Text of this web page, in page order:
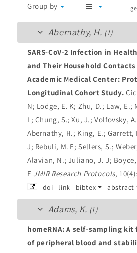
Group by
Abernathy, H. (1)
SARS-CoV-2 Infection in
and Their Household
Academic Medical Center:
Longitudinal Cohort Study.
N; Lodge, E. K; Zhu, D.; Law, E.;
L; Chung, S.; Xu, J.; Volfovsky,
Abernathy, H.; King, E.; Garrett,
J; Rebuli, M. E; Sellers, S.;
Alavian, N.; Juliano, J. J; Boyce,
E JMIR Research Protocols,
doi link bibtex abstract
Adams, K. (1)
homeRNA: A self-sampling
of peripheral blood and